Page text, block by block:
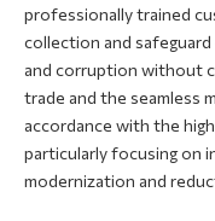
professionally trained
collection and
and corruption without
trade and the seamless
accordance with the
particularly focusing on
modernization and